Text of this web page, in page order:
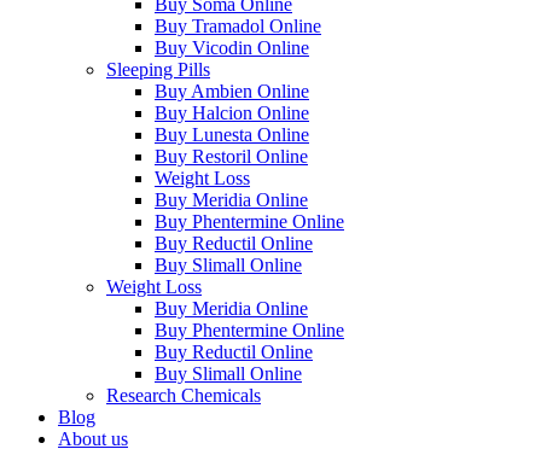
Buy Tramadol Online
Buy Vicodin Online
Sleeping Pills
Buy Ambien Online
Buy Halcion Online
Buy Lunesta Online
Buy Restoril Online
Weight Loss
Buy Meridia Online
Buy Phentermine Online
Buy Reductil Online
Buy Slimall Online
Weight Loss
Buy Meridia Online
Buy Phentermine Online
Buy Reductil Online
Buy Slimall Online
Research Chemicals
Blog
About us